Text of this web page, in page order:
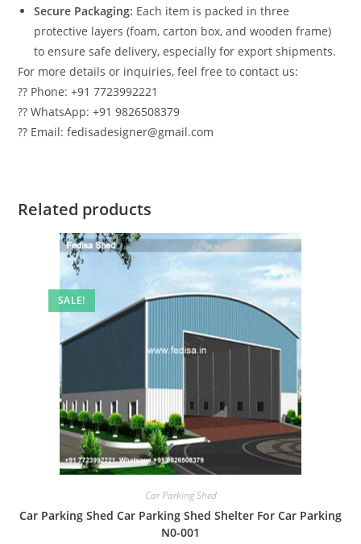
Secure Packaging: Each item is packed in three
protective layers (foam, carton box, and wooden frame)
to ensure safe delivery, especially for export shipments.
For more details or inquiries, feel free to contact us:
?? Phone: +91 7723992221
?? WhatsApp: +91 9826508379
?? Email: fedisadesigner@gmail.com
Related products
SALE!
Car Parking Shed
Car Parking Shed Car Parking Shed Shelter For Car Parking
N0-001